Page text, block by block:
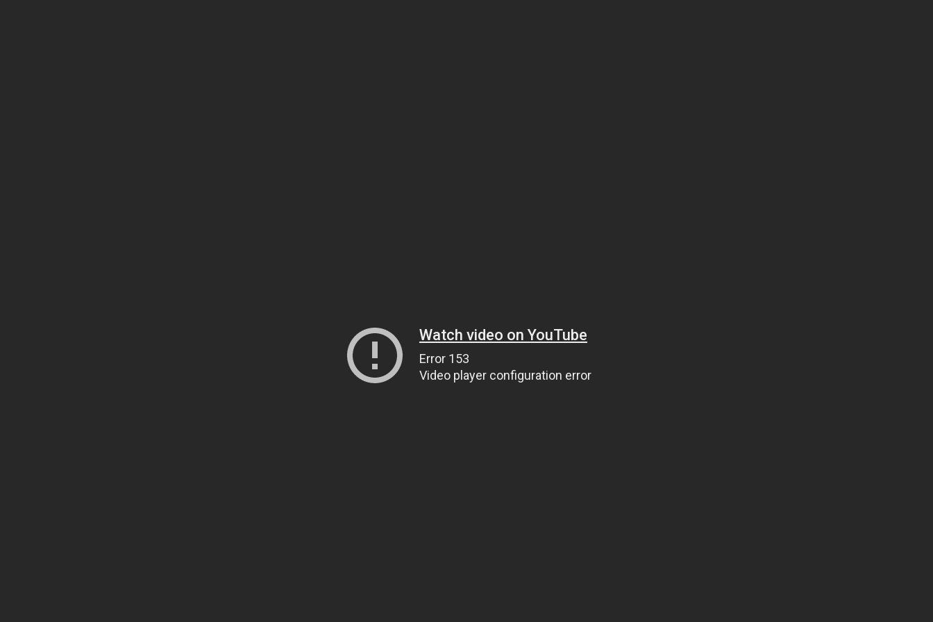
Watch video on YouTube
Error 153
Video player configuration error